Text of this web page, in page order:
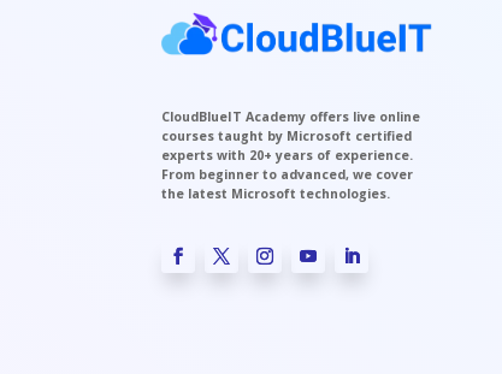
CloudBlueIT Academy offers live online
courses taught by Microsoft certified
experts with 20+ years of experience.
From beginner to advanced, we cover
the latest Microsoft technologies.